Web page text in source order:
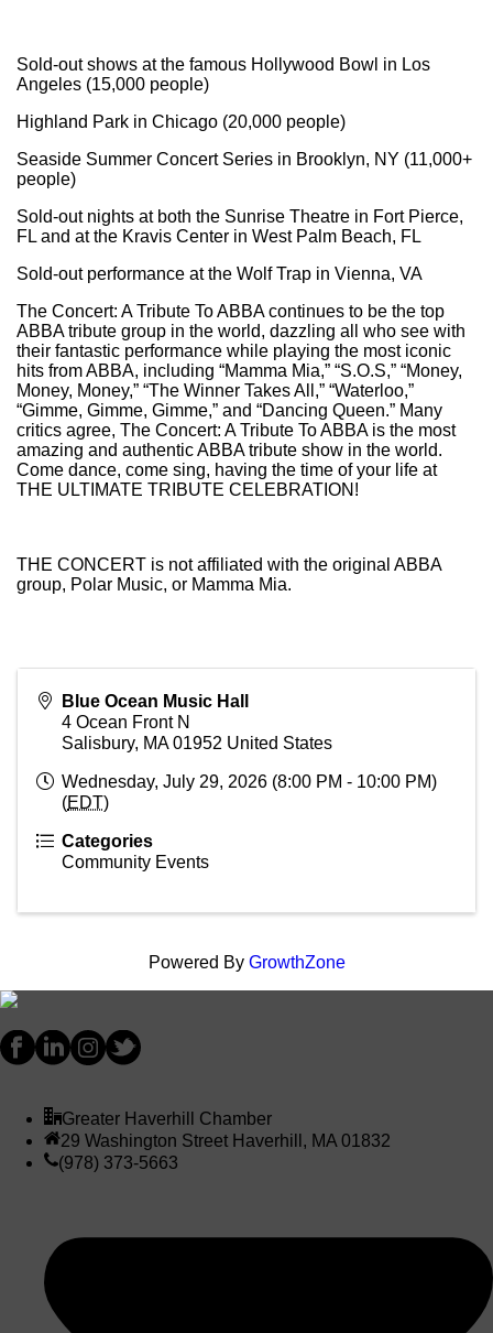
Sold-out shows at the famous Hollywood Bowl in Los
Angeles (15,000 people)
Highland Park in Chicago (20,000 people)
Seaside Summer Concert Series in Brooklyn, NY (11,000+
people)
Sold-out nights at both the Sunrise Theatre in Fort Pierce,
FL and at the Kravis Center in West Palm Beach, FL
Sold-out performance at the Wolf Trap in Vienna, VA
The Concert: A Tribute To ABBA continues to be the top
ABBA tribute group in the world, dazzling all who see with
their fantastic performance while playing the most iconic
hits from ABBA, including “Mamma Mia,” “S.O.S,” “Money,
Money, Money,” “The Winner Takes All,” “Waterloo,”
“Gimme, Gimme, Gimme,” and “Dancing Queen.” Many
critics agree, The Concert: A Tribute To ABBA is the most
amazing and authentic ABBA tribute show in the world.
Come dance, come sing, having the time of your life at
THE ULTIMATE TRIBUTE CELEBRATION!
THE CONCERT is not affiliated with the original ABBA
group, Polar Music, or Mamma Mia.
Blue Ocean Music Hall
4 Ocean Front N
Salisbury, MA 01952 United States
Wednesday, July 29, 2026 (8:00 PM - 10:00 PM)
(EDT)
Categories
Community Events
Powered By GrowthZone
Greater Haverhill Chamber
29 Washington Street Haverhill, MA 01832
(978) 373-5663